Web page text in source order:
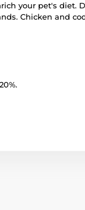
your pet's diet.
Chicken and